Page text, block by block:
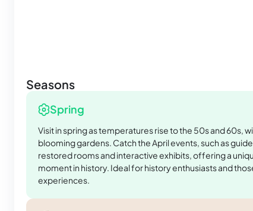
Seasons
Spring
Visit in spring as temperatures rise to the 50s and 60s,
blooming gardens. Catch the April events, such as
restored rooms and interactive exhibits, offering a
moment in history. Ideal for history enthusiasts and
experiences.